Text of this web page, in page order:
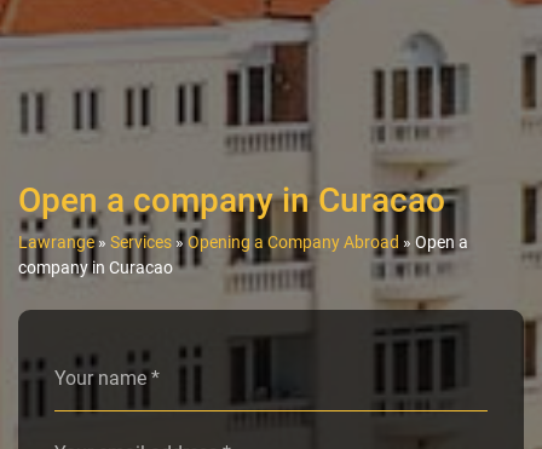
Open a company in Curacao
Lawrange» Services » Opening a Company Abroad » Open a
company in Curacao
Alternative: